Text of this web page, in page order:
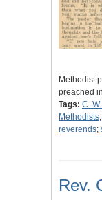
Methodist
preached
Tags: C.
Methodists;
reverends;
Rev.